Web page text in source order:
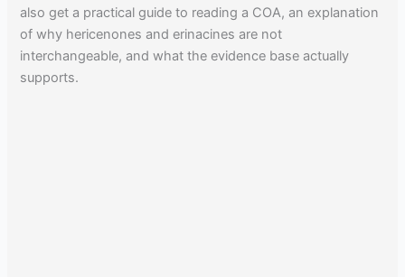
also get a practical guide to reading a COA, an explanation
of why hericenones and erinacines are not
interchangeable, and what the evidence base actually
supports.